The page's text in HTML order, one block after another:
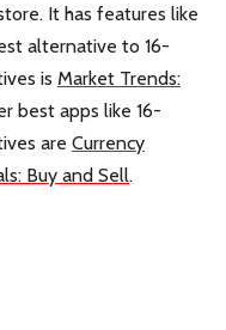
It has features like
alternative to 16-
is Market Trends:
best apps like 16-
are Currency
Buy and Sell.